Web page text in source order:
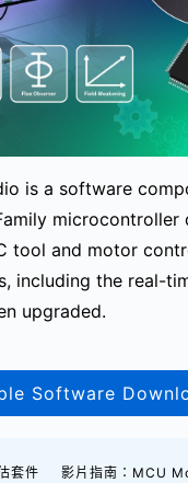
is a software
microcontroller
tool and motor
including the real-
upgraded.
Software
套件 影片指南：MCU